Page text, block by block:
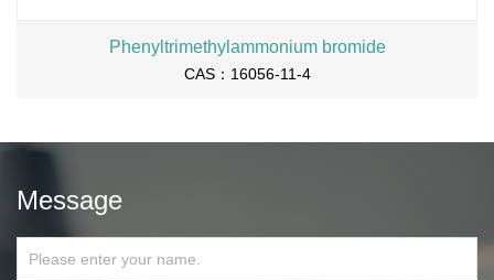
Phenyltrimethylammonium bromide
CAS：16056-11-4
Message